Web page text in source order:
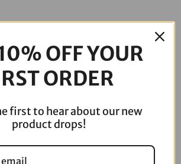
Kit 08-16 Touring Full ARP Kit
$883.88
OFF YOUR
ORDER
first to hear about our new
product drops!